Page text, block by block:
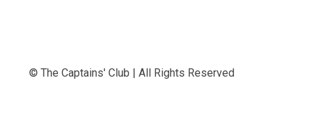
© The Captains' Club | All Rights Reserved